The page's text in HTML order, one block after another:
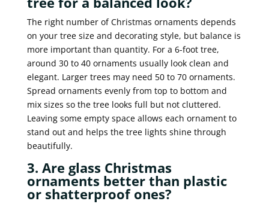
The right number of Christmas ornaments depends
on your tree size and decorating style, but balance is
more important than quantity. For a 6-foot tree,
around 30 to 40 ornaments usually look clean and
elegant. Larger trees may need 50 to 70 ornaments.
Spread ornaments evenly from top to bottom and
mix sizes so the tree looks full but not cluttered.
Leaving some empty space allows each ornament to
stand out and helps the tree lights shine through
beautifully.
3. Are glass Christmas
ornaments better than plastic
or shatterproof ones?